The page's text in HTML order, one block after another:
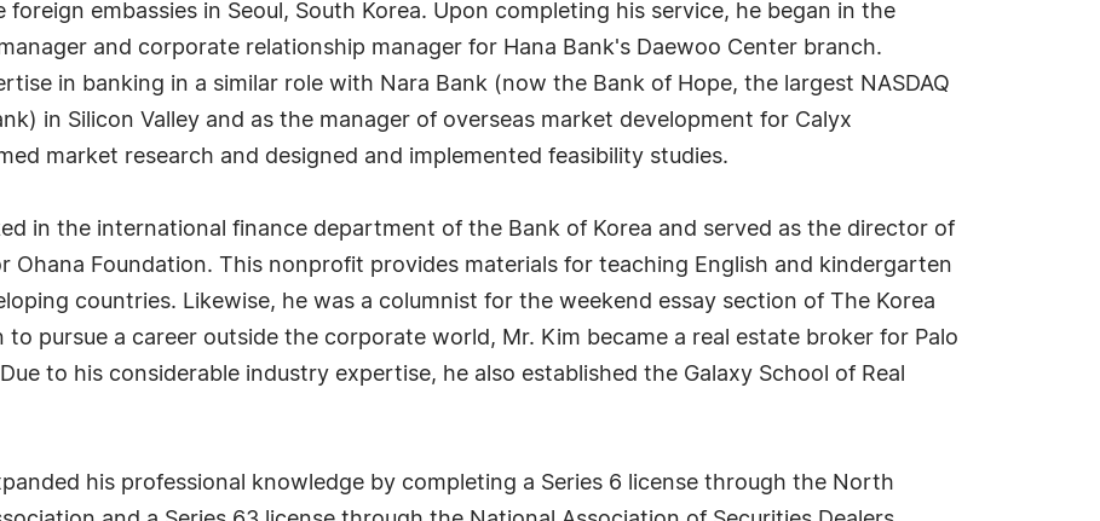
embassies in Seoul, South Korea. Upon completing his service, he began in the
and corporate relationship manager for Hana Bank's Daewoo Center branch.
in banking in a similar role with Nara Bank (now the Bank of Hope, the largest NASDAQ
in Silicon Valley and as the manager of overseas market development for Calyx
market research and designed and implemented feasibility studies.
in the international finance department of the Bank of Korea and served as the director of
Ohana Foundation. This nonprofit provides materials for teaching English and kindergarten
countries. Likewise, he was a columnist for the weekend essay section of The Korea
to pursue a career outside the corporate world, Mr. Kim became a real estate broker for Palo
to his considerable industry expertise, he also established the Galaxy School of Real
his professional knowledge by completing a Series 6 license through the North